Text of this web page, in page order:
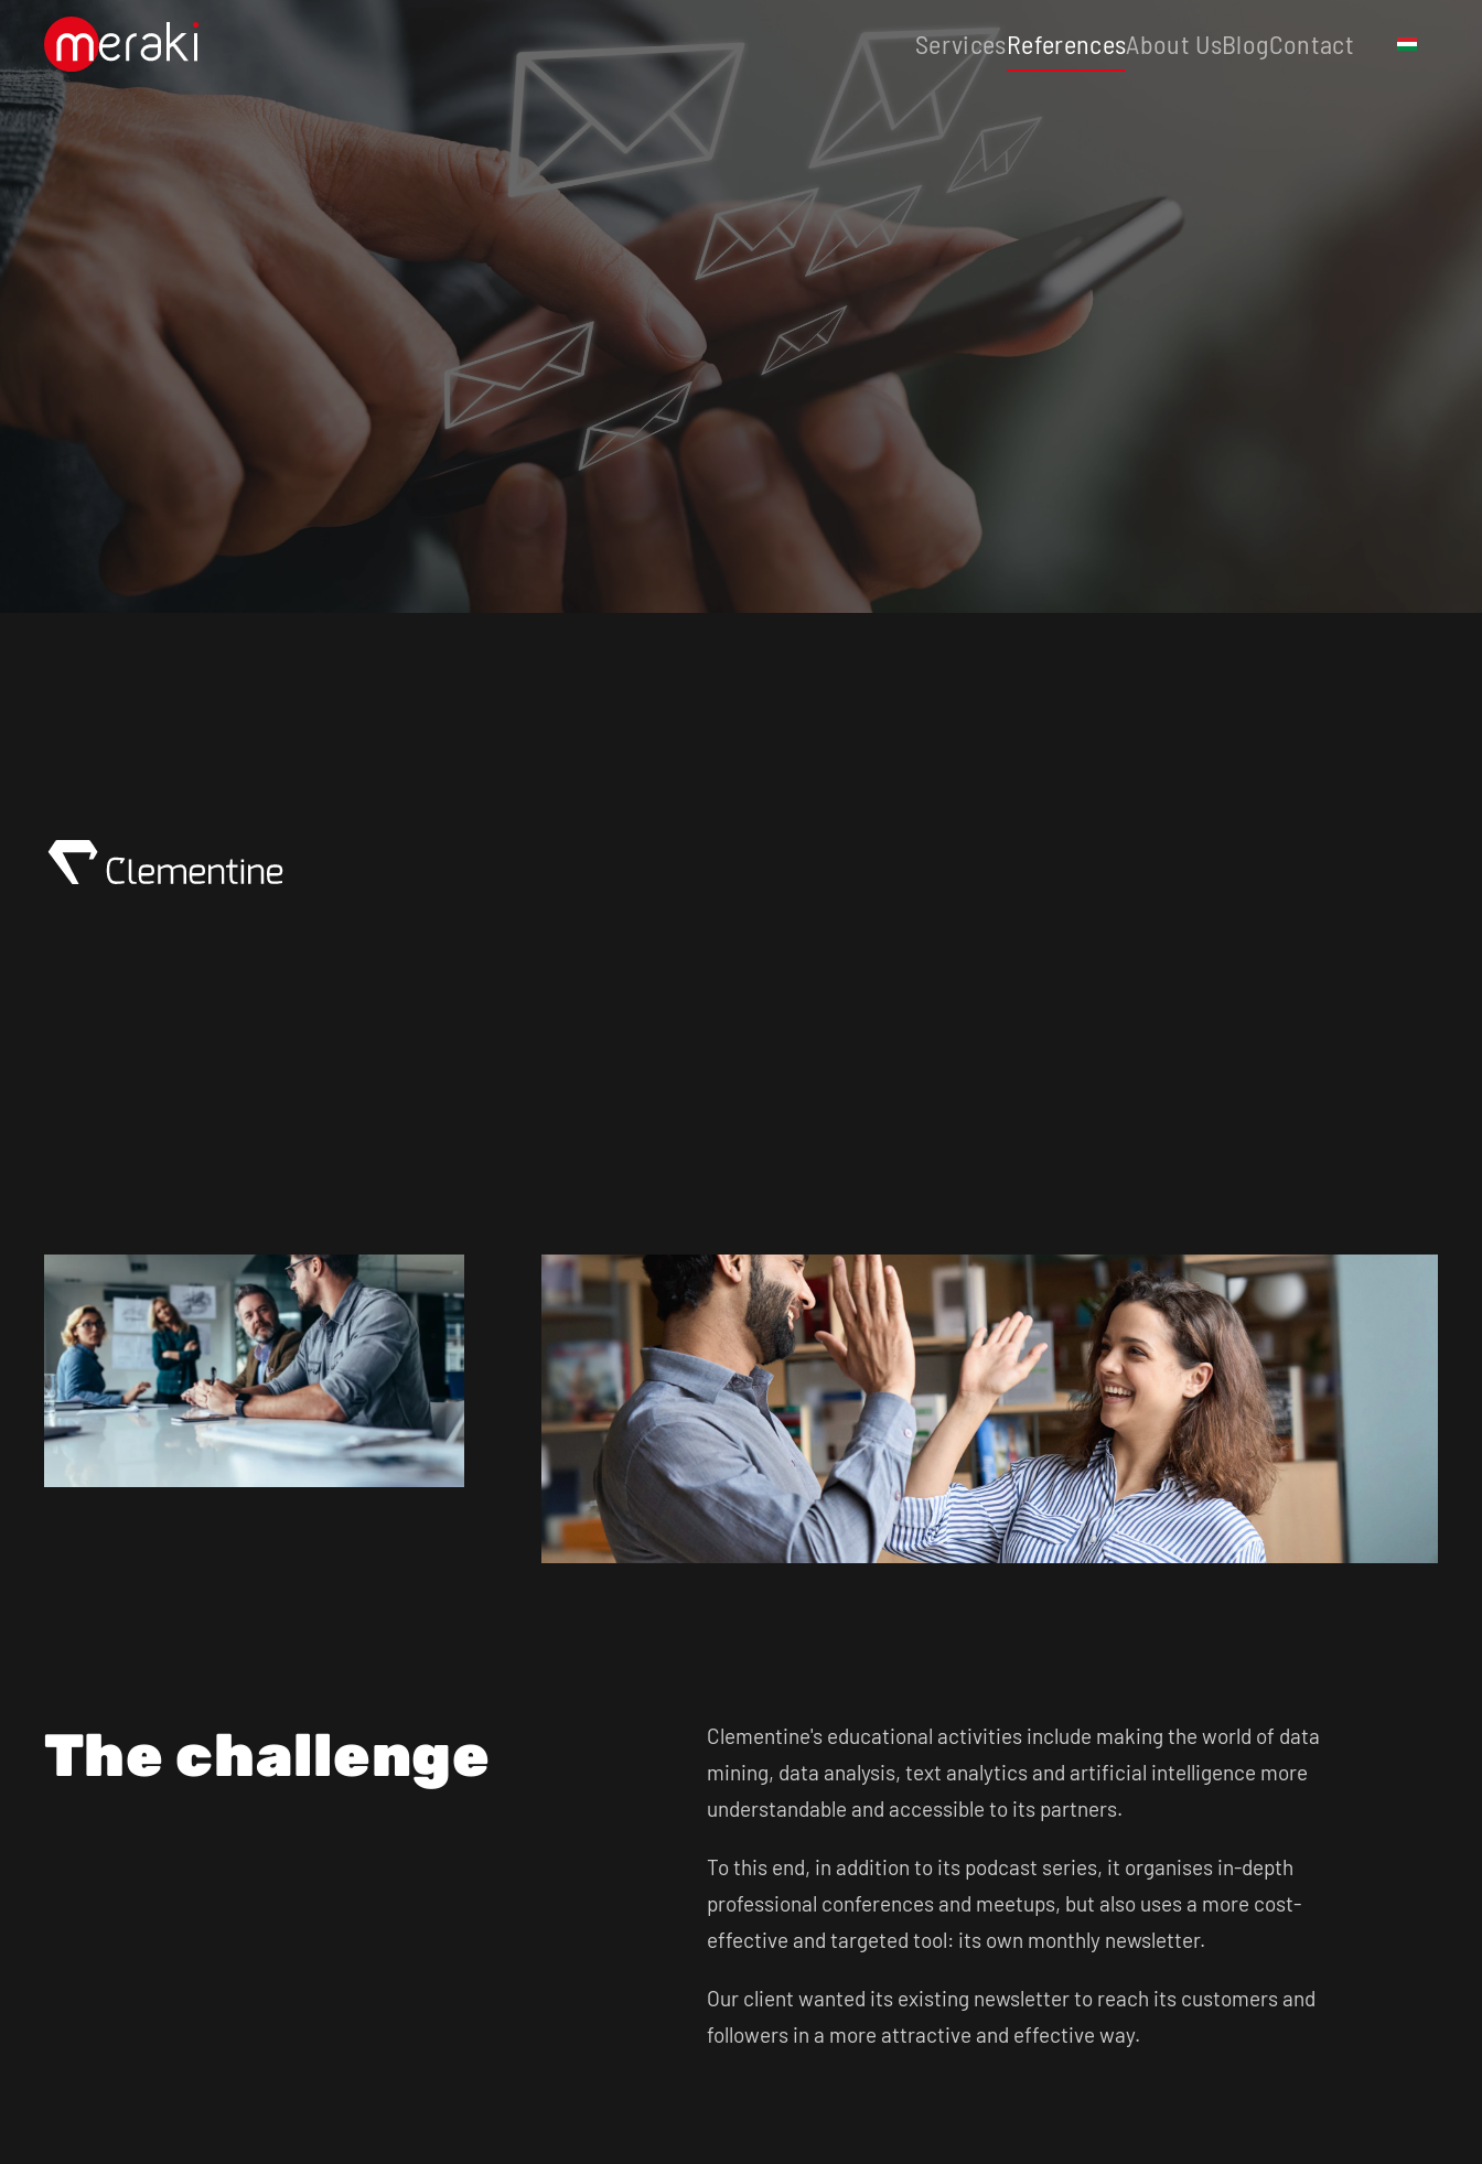
Skip to main content ServicesReferencesAbout UsBlogContact
The challenge
Clementine's educational activities include making the world of data
mining, data analysis, text analytics and artificial intelligence more
understandable and accessible to its partners.
To this end, in addition to its podcast series, it organises in-depth
professional conferences and meetups, but also uses a more cost-
effective and targeted tool: its own monthly newsletter.
Our client wanted its existing newsletter to reach its customers and
followers in a more attractive and effective way.